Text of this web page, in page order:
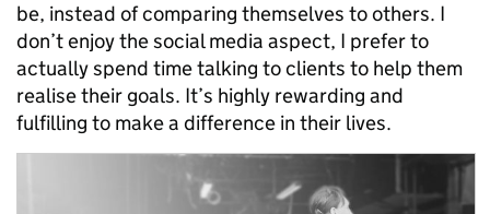
be, instead of comparing themselves to others. I
don’t enjoy the social media aspect, I prefer to
actually spend time talking to clients to help them
realise their goals. It’s highly rewarding and
fulfilling to make a difference in their lives.